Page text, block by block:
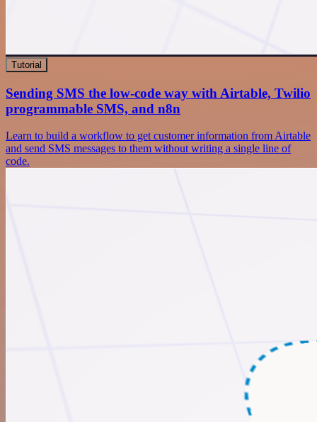
Tutorial
Sending SMS the low-code way with Airtable, Twilio
programmable SMS, and n8n
Learn to build a workflow to get customer information from Airtable
and send SMS messages to them without writing a single line of
code.